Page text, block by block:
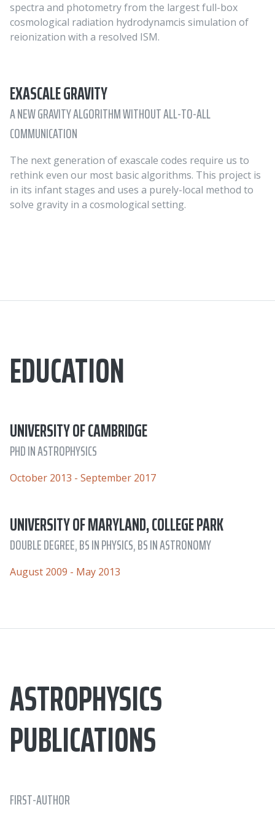
spectra and photometry from the largest full-box
cosmological radiation hydrodynamcis simulation of
reionization with a resolved ISM.
EXASCALE GRAVITY
A NEW GRAVITY ALGORITHM WITHOUT ALL-TO-ALL
COMMUNICATION
The next generation of exascale codes require us to
rethink even our most basic algorithms. This project is
in its infant stages and uses a purely-local method to
solve gravity in a cosmological setting.
EDUCATION
UNIVERSITY OF CAMBRIDGE
PHD IN ASTROPHYSICS
October 2013 - September 2017
UNIVERSITY OF MARYLAND, COLLEGE PARK
DOUBLE DEGREE, BS IN PHYSICS, BS IN ASTRONOMY
August 2009 - May 2013
ASTROPHYSICS
PUBLICATIONS
FIRST-AUTHOR